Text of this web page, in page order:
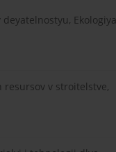
Ekologiya
resursov v stroitelstve,